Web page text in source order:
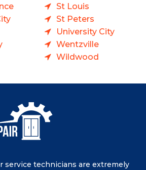
St Louis
St Peters
University City
Wentzville
Wildwood
service technicians are extremely